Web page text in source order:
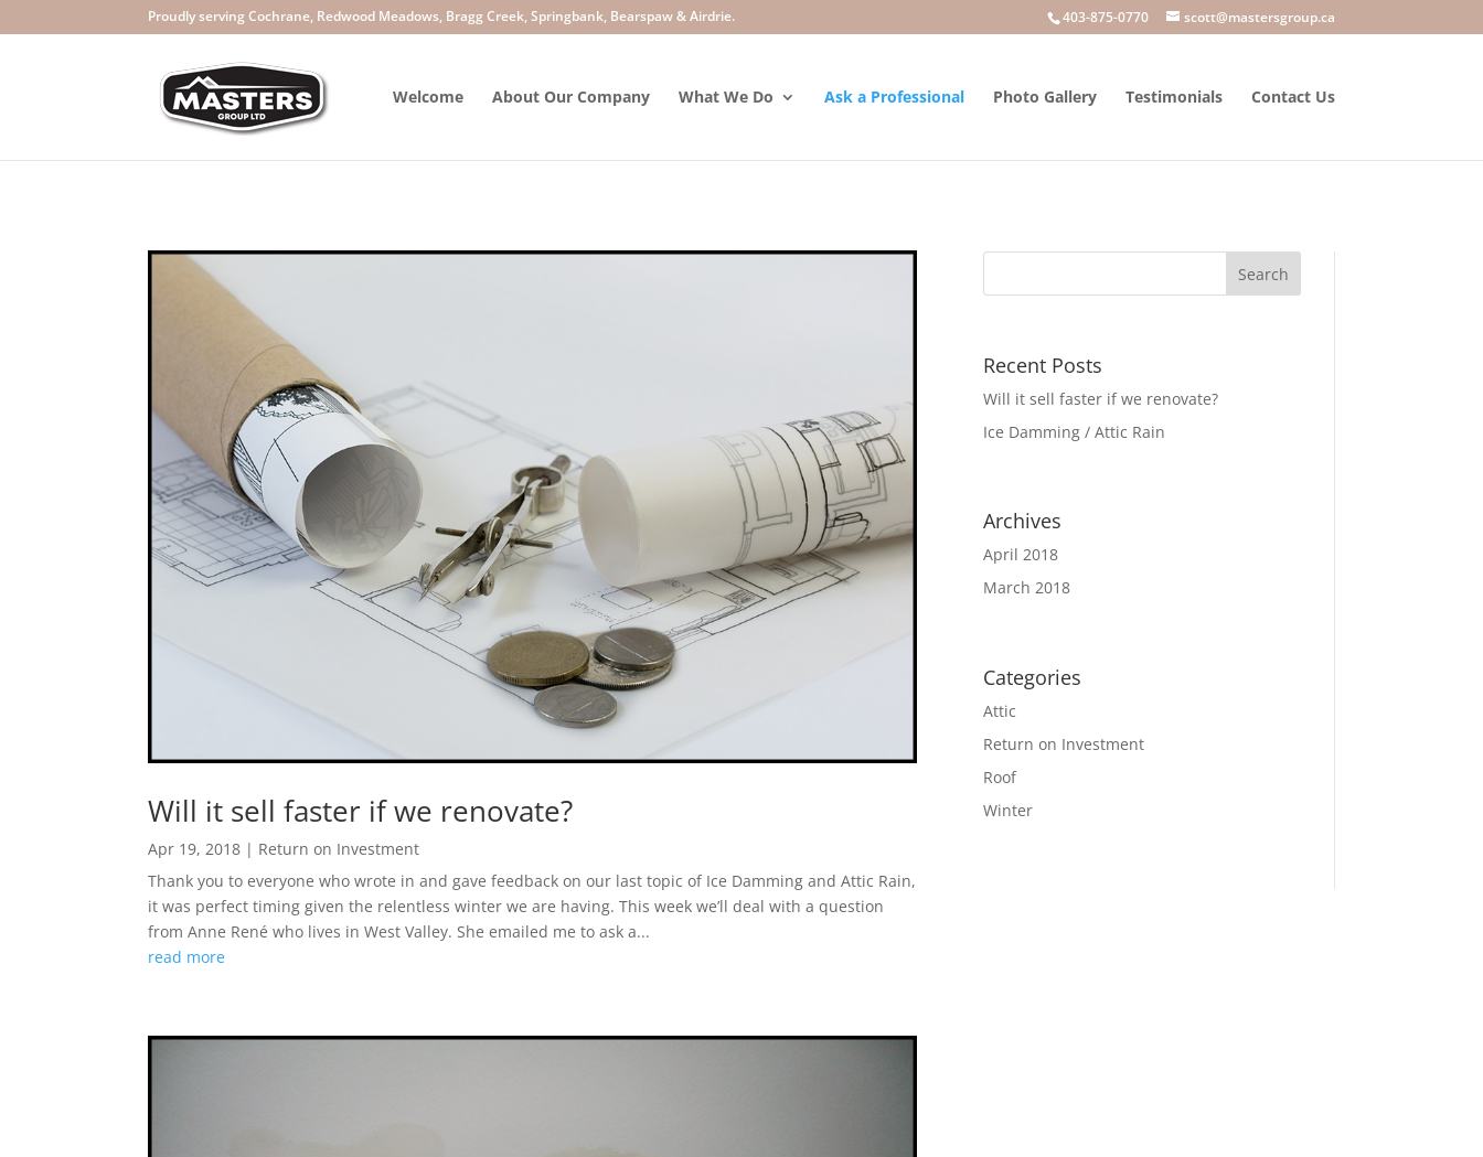
403-875-0770 scott@mastersgroup.ca
Welcome About Our Company What We Do Ask a Professional Photo Gallery Testimonials Contact Us
Will it sell faster if we renovate?
Apr 19, 2018 | Return on Investment
Thank you to everyone who wrote in and gave feedback on our last topic of Ice Damming and Attic Rain,
it was perfect timing given the relentless winter we are having. This week we’ll deal with a question
from Anne René who lives in West Valley. She emailed me to ask a...
read more
Recent Posts
Will it sell faster if we renovate?
Ice Damming / Attic Rain
Archives
April 2018
March 2018
Categories
Attic
Return on Investment
Roof
Winter